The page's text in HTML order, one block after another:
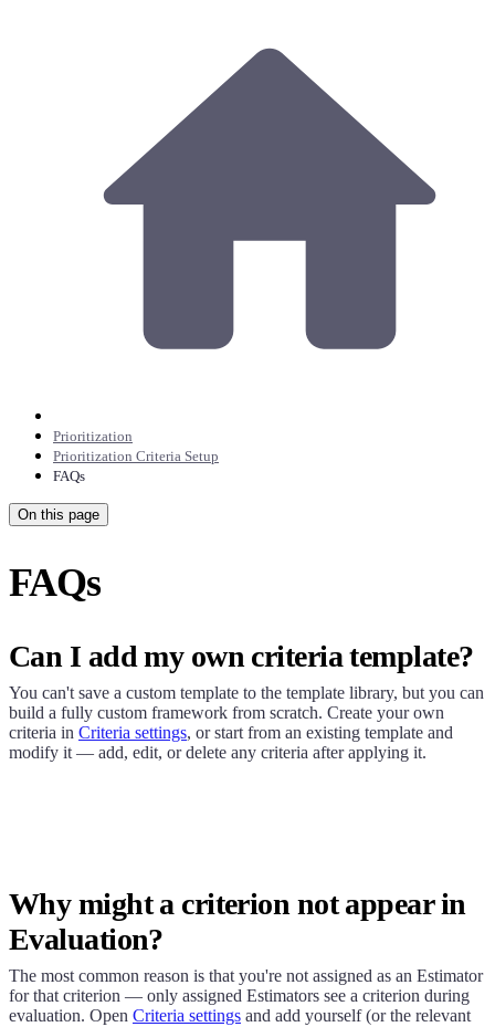
Prioritization
Prioritization Criteria Setup
FAQs
On this page
FAQs
Can I add my own criteria template?
You can't save a custom template to the template library, but you can
build a fully custom framework from scratch. Create your own
criteria in Criteria settings, or start from an existing template and
modify it — add, edit, or delete any criteria after applying it.
Why might a criterion not appear in
Evaluation?
The most common reason is that you're not assigned as an Estimator
for that criterion — only assigned Estimators see a criterion during
evaluation. Open Criteria settings and add yourself (or the relevant